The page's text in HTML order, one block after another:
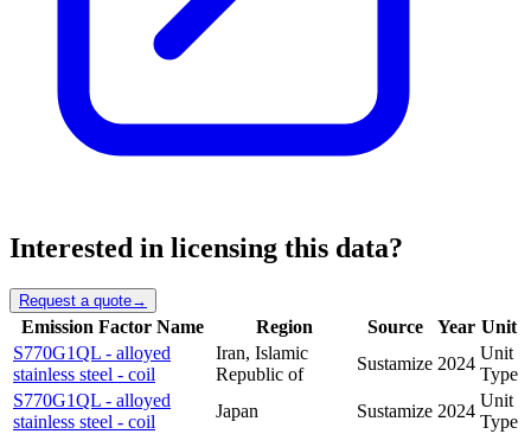
Interested in licensing this data?
Request a quote→
Emission Factor Name Region Source Year Unit
S770G1QL - alloyed
stainless steel - coil
Iran, Islamic
Republic of
Sustamize 2024
Unit
Type
S770G1QL - alloyed
stainless steel - coil
Japan Sustamize 2024
Unit
Type